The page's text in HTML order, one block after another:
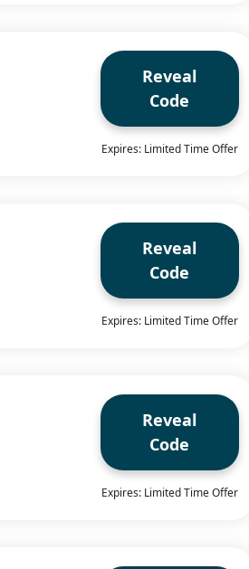
Reveal
Code
Expires: Limited Time Offer
Reveal
Code
Expires: Limited Time Offer
Reveal
Code
Expires: Limited Time Offer